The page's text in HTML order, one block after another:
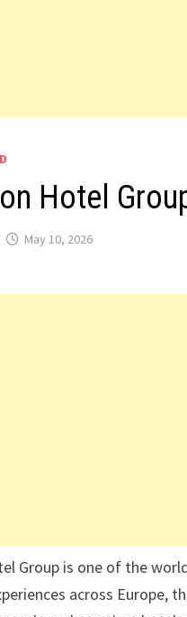
Hotel
May 10, 2026
Group is one of the
across Europe,